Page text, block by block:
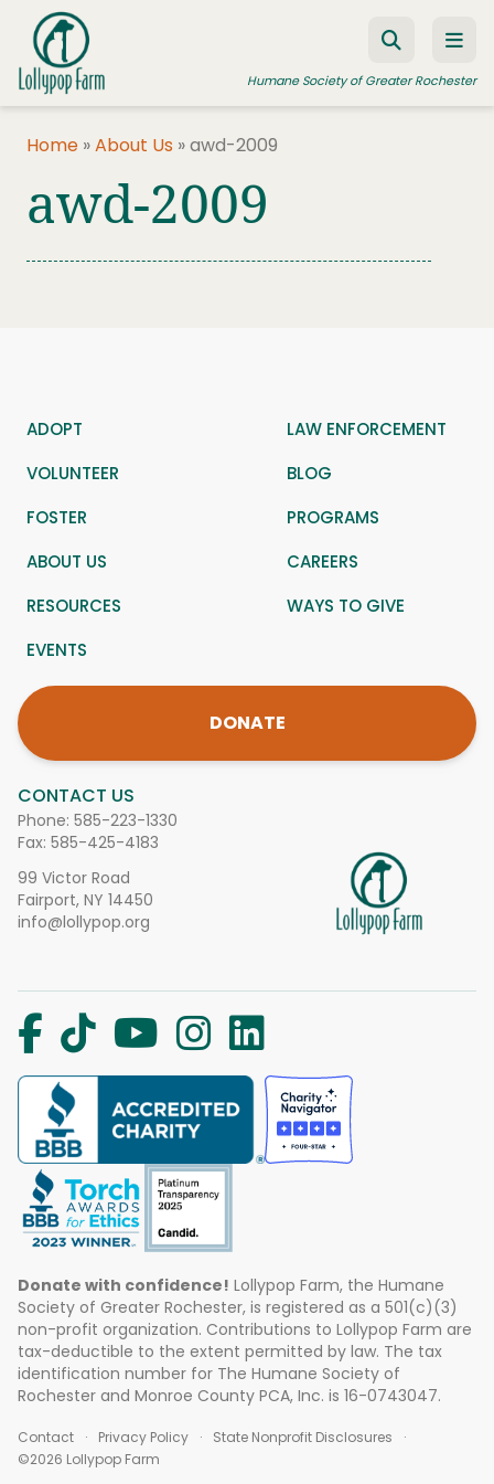
Skip to content
Humane Society of Greater Rochester
ADOPT A PET
Home »About Us »awd-2009
awd-2009
CONTACT US
Phone: 585-223-1330
Fax: 585-425-4183
99 Victor Road
Fairport, NY 14450
info@lollypop.org
ADOPT
LAW ENFORCEMENT
VOLUNTEER
BLOG
FOSTER
PROGRAMS
ABOUT US
CAREERS
RESOURCES
WAYS TO GIVE
EVENTS
DONATE
Donate with confidence! Lollypop Farm, the Humane
Society of Greater Rochester, is registered as a 501(c)(3)
non-profit organization. Contributions to Lollypop Farm are
tax-deductible to the extent permitted by law. The tax
identification number for The Humane Society of
Rochester and Monroe County PCA, Inc. is 16-0743047.
Contact Privacy Policy
State Nonprofit Disclosures
©2026 Lollypop Farm